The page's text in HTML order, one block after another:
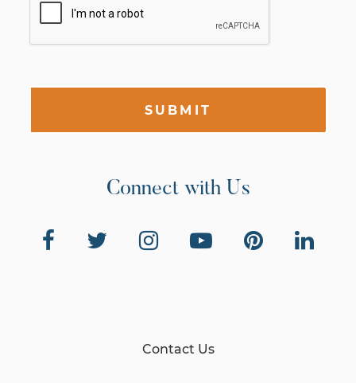
SUBMIT
Connect with Us
Contact Us